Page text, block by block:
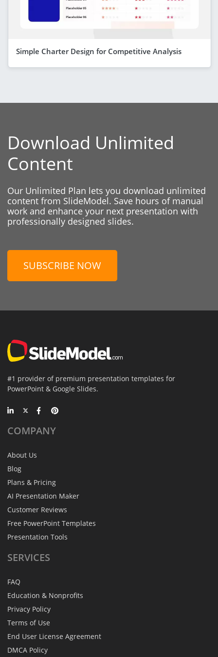
Simple Charter Design for Competitive Analysis
Download Unlimited
Content
Our Unlimited Plan lets you download unlimited
content from SlideModel. Save hours of manual
work and enhance your next presentation with
professionally designed slides.
SUBSCRIBE NOW
#1 provider of premium presentation templates for
PowerPoint & Google Slides.
COMPANY
About Us
Blog
Plans & Pricing
AI Presentation Maker
Customer Reviews
Free PowerPoint Templates
Presentation Tools
SERVICES
FAQ
Education & Nonprofits
Privacy Policy
Terms of Use
End User License Agreement
DMCA Policy